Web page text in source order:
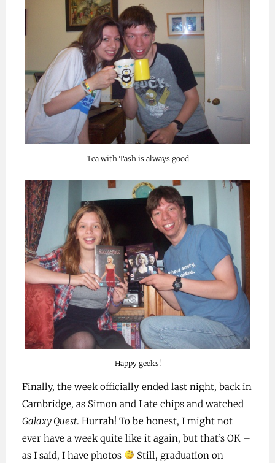
Tea with Tash is always good
Happy geeks!
Finally, the week officially ended last night, back in
Cambridge, as Simon and I ate chips and watched
Galaxy Quest. Hurrah! To be honest, I might not
ever have a week quite like it again, but that’s OK –
as I said, I have photos
Still, graduation on